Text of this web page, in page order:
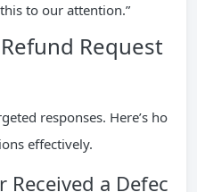
to our attention.”
Request
responses. Here’s ho
effectively.
a Defec